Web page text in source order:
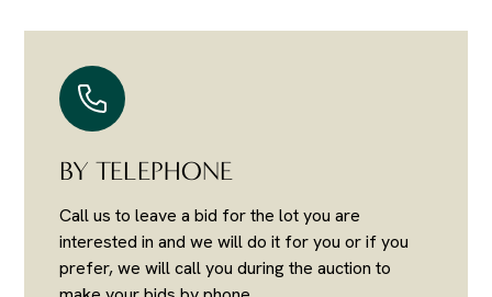
BY TELEPHONE
Call us to leave a bid for the lot you are
interested in and we will do it for you or if you
prefer, we will call you during the auction to